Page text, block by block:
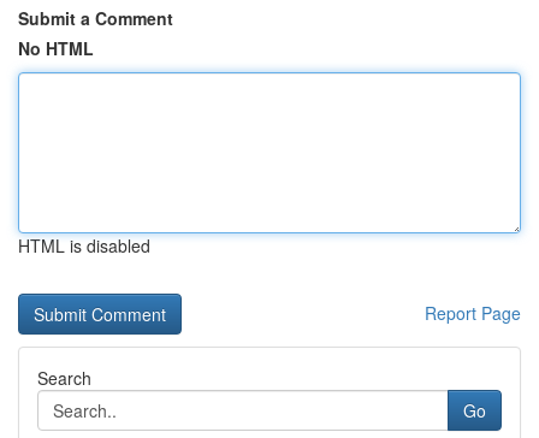
Submit a Comment
No HTML
HTML is disabled
Report Page
Search
Go